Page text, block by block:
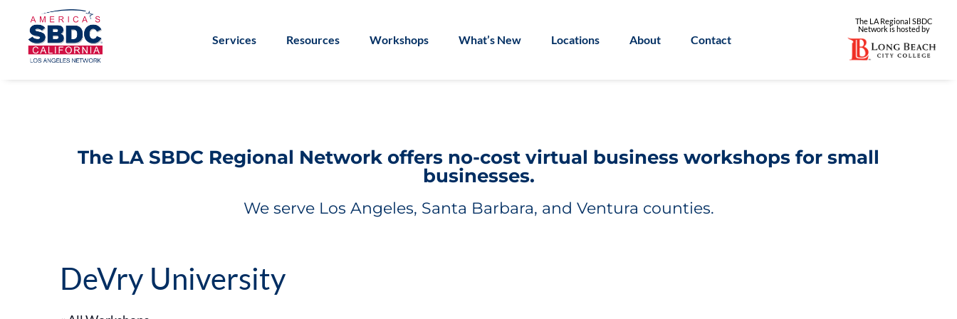
Services Resources Workshops What’s New Locations About Contact
The LA Regional SBDC
Network is hosted by
The LA SBDC Regional Network offers no-cost virtual business workshops for small
businesses.
We serve Los Angeles, Santa Barbara, and Ventura counties.
DeVry University